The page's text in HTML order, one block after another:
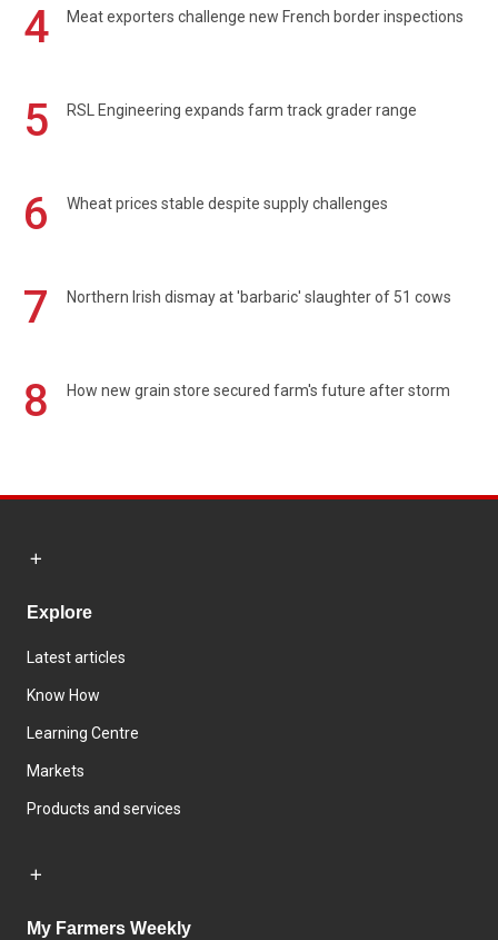
4 Meat exporters challenge new French border inspections
5 RSL Engineering expands farm track grader range
6 Wheat prices stable despite supply challenges
7 Northern Irish dismay at 'barbaric' slaughter of 51 cows
8 How new grain store secured farm's future after storm
Explore
Latest articles
Know How
Learning Centre
Markets
Products and services
My Farmers Weekly